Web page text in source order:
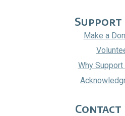
Support
Make a
Why Support
Contact